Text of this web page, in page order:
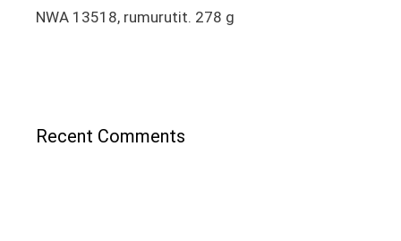
NWA 13518, rumurutit. 278 g
Recent Comments